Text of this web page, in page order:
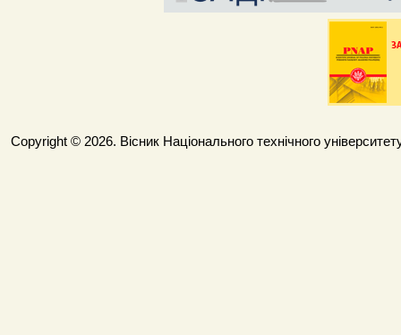
Copyright © 2026. Вісник Національного технічного